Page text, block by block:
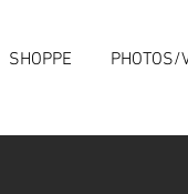
SHOPPE PHOTOS/